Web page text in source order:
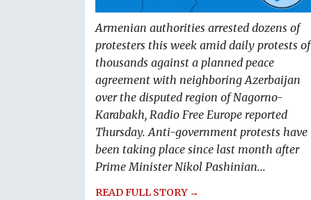
Armenian authorities arrested dozens of
protesters this week amid daily protests of
thousands against a planned peace
agreement with neighboring Azerbaijan
over the disputed region of Nagorno-
Karabakh, Radio Free Europe reported
Thursday. Anti-government protests have
been taking place since last month after
Prime Minister Nikol Pashinian...
READ FULL STORY →